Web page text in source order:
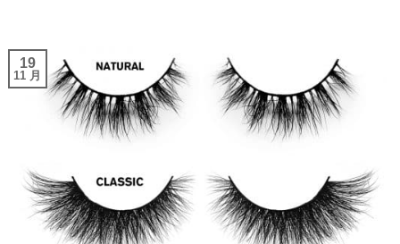
19
11 月